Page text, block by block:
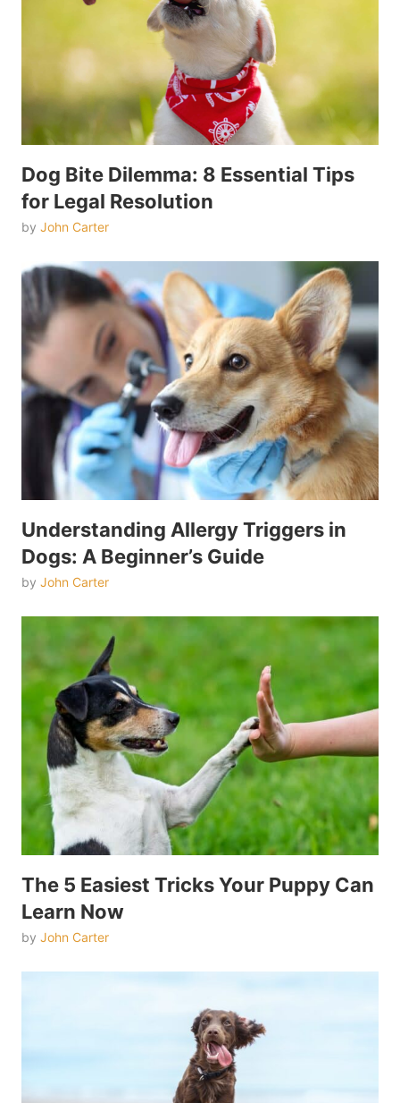
Dog Bite Dilemma: 8 Essential Tips
for Legal Resolution
by John Carter
Understanding Allergy Triggers in
Dogs: A Beginner’s Guide
by John Carter
The 5 Easiest Tricks Your Puppy Can
Learn Now
by John Carter